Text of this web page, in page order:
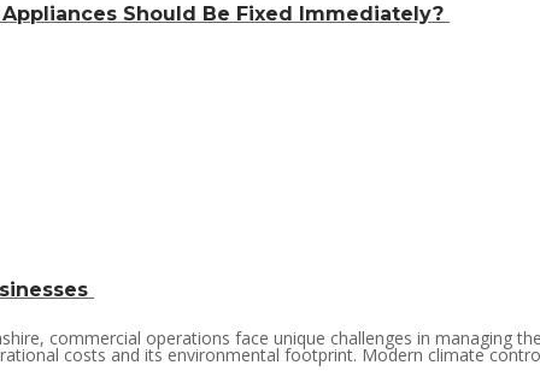
Should Be Fixed Immediately?
commercial operations face unique challenges in managing
costs and its environmental footprint. Modern climate